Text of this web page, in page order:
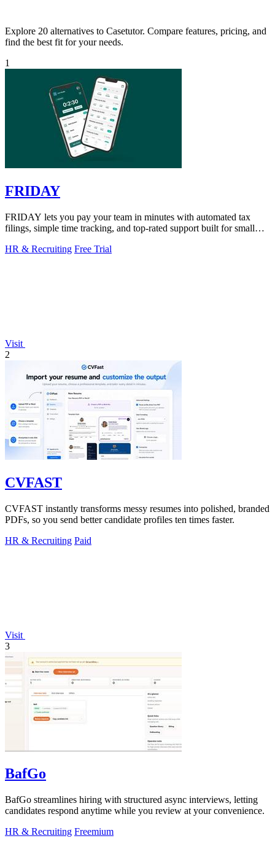
Explore 20 alternatives to Casetutor. Compare features, pricing, and
find the best fit for your needs.
1
FRIDAY
FRIDAY lets you pay your team in minutes with automated tax
filings, simple time tracking, and top-rated support built for small
HR & Recruiting Free Trial
Visit
2
CVFAST
CVFAST instantly transforms messy resumes into polished, branded
PDFs, so you send better candidate profiles ten times faster.
HR & Recruiting Paid
Visit
3
BafGo
BafGo streamlines hiring with structured async interviews, letting
candidates respond anytime while you review at your convenience.
HR & Recruiting Freemium